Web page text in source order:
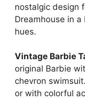
nostalgic design
Dreamhouse in
hues.
Vintage Barbie
original Barbie
chevron
or with colorful